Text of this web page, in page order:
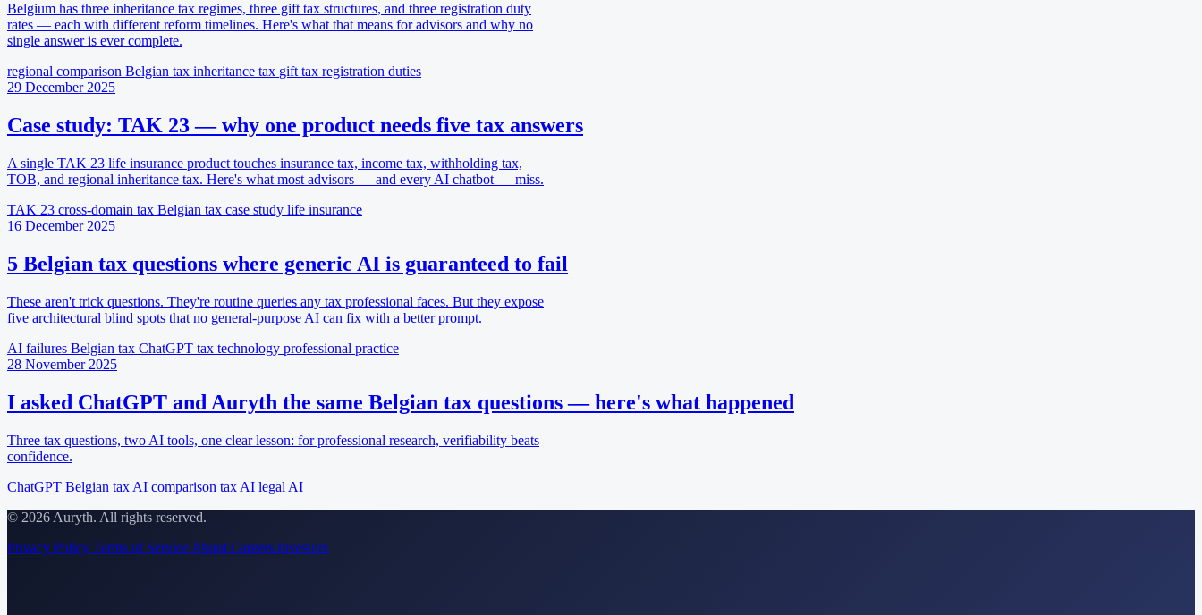
Belgium has three inheritance tax regimes, three gift tax structures, and three registration duty
rates — each with different reform timelines. Here's what that means for advisors and why no
single answer is ever complete.
regional comparison Belgian tax inheritance tax gift tax registration duties
29 December 2025
Case study: TAK 23 — why one product needs five tax answers
A single TAK 23 life insurance product touches insurance tax, income tax, withholding tax,
TOB, and regional inheritance tax. Here's what most advisors — and every AI chatbot — miss.
TAK 23 cross-domain tax Belgian tax case study life insurance
16 December 2025
5 Belgian tax questions where generic AI is guaranteed to fail
These aren't trick questions. They're routine queries any tax professional faces. But they expose
five architectural blind spots that no general-purpose AI can fix with a better prompt.
AI failures Belgian tax ChatGPT tax technology professional practice
28 November 2025
I asked ChatGPT and Auryth the same Belgian tax questions — here's what happened
Three tax questions, two AI tools, one clear lesson: for professional research, verifiability beats
confidence.
ChatGPT Belgian tax AI comparison tax AI legal AI
© 2026 Auryth. All rights reserved.
Privacy Policy Terms of Service About Careers Investors